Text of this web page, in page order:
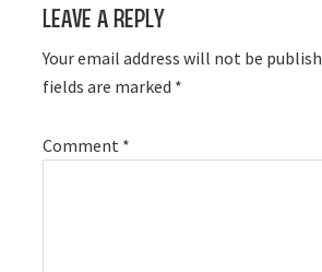
Interactions
Leave a Reply
Your email address will not be
fields are marked *
Comment *